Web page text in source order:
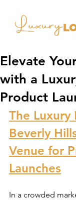
Elevate
with a
Product
The Luxury
Beverly
Venue for
Launches
In a crowded